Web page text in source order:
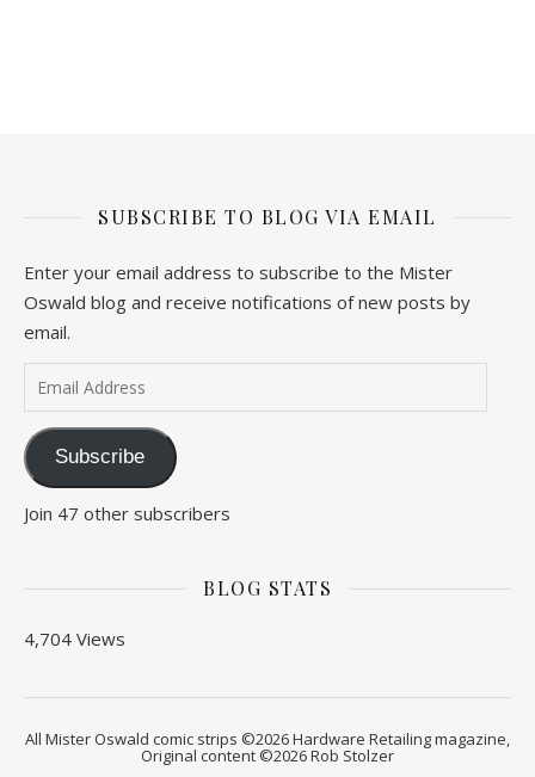
SUBSCRIBE TO BLOG VIA EMAIL
Enter your email address to subscribe to the Mister
Oswald blog and receive notifications of new posts by
email.
Email Address
Subscribe
Join 47 other subscribers
BLOG STATS
4,704 Views
All Mister Oswald comic strips ©2026 Hardware Retailing magazine,
Original content ©2026 Rob Stolzer